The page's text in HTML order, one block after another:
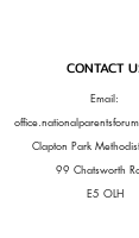
CONTACT
Email:
Clapton Park
99 Chatsworth
E5 OLH